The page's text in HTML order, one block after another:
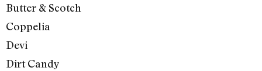
Butter & Scotch
Coppelia
Devi
Dirt Candy